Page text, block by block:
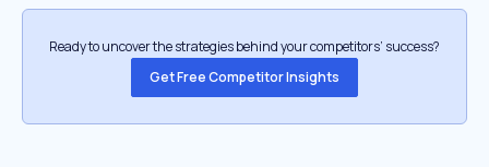
Ready to uncover the strategies behind your competitors’ success?
Get Free Competitor Insights